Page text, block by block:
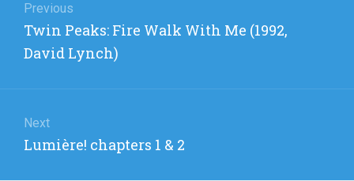
navigation
Previous
Previous
post:
Twin Peaks: Fire Walk With Me (1992,
David Lynch)
Next
Next
Lumière! chapters 1 & 2